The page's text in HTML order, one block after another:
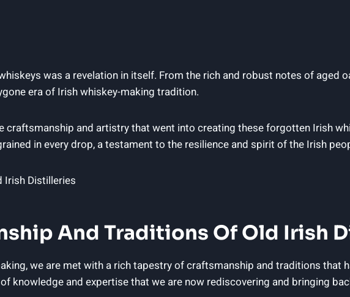
was a revelation in itself. From the rich and robust notes of aged
era of Irish whiskey-making tradition.
craftsmanship and artistry that went into creating these forgotten Irish
in every drop, a testament to the resilience and spirit of the Irish
And Traditions Of Old Irish
we are met with a rich tapestry of craftsmanship and traditions that
knowledge and expertise that we are now rediscovering and bringing